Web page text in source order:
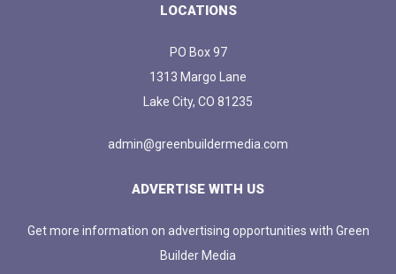
LOCATIONS
PO Box 97
1313 Margo Lane
Lake City, CO 81235
admin@greenbuildermedia.com
ADVERTISE WITH US
Get more information on advertising opportunities with Green
Builder Media